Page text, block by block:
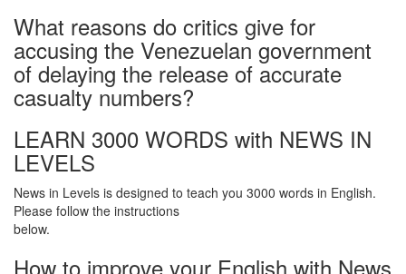
What reasons do critics give for
accusing the Venezuelan government
of delaying the release of accurate
casualty numbers?
LEARN 3000 WORDS with NEWS IN
LEVELS
News in Levels is designed to teach you 3000 words in English.
Please follow the instructions
below.
How to improve your English with News